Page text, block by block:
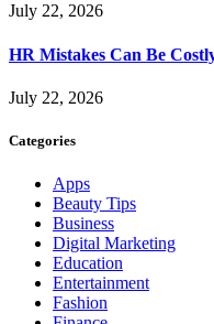
July 22, 2026
HR Mistakes Can Be
July 22, 2026
Categories
Apps
Beauty Tips
Business
Digital Marketing
Education
Entertainment
Fashion